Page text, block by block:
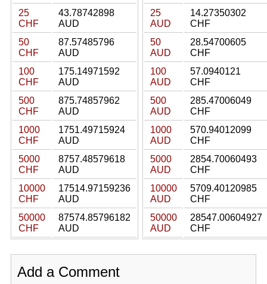
25
CHF
43.78742898
AUD
50
CHF
87.57485796
AUD
100
CHF
175.14971592
AUD
500
CHF
875.74857962
AUD
1000
CHF
1751.49715924
AUD
5000
CHF
8757.48579618
AUD
10000
CHF
17514.97159236
AUD
50000
CHF
87574.85796182
AUD
25
AUD
14.27350302
CHF
50
AUD
28.54700605
CHF
100
AUD
57.0940121
CHF
500
AUD
285.47006049
CHF
1000
AUD
570.94012099
CHF
5000
AUD
2854.70060493
CHF
10000
AUD
5709.40120985
CHF
50000
AUD
28547.00604927
CHF
Add a Comment